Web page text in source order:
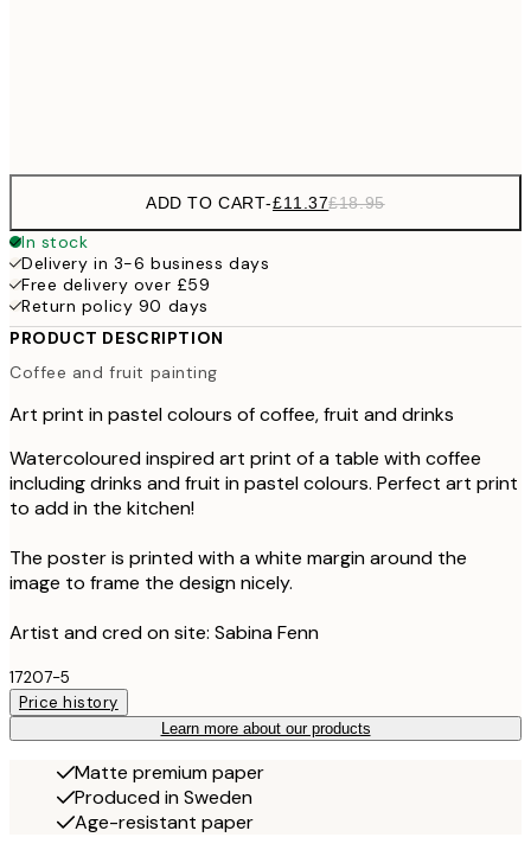
ADD TO CART-£11.37£18.95
In stock
Delivery in 3-6 business days
Free delivery over £59
Return policy 90 days
PRODUCT DESCRIPTION
Coffee and fruit painting
Art print in pastel colours of coffee, fruit and drinks
Watercoloured inspired art print of a table with coffee
including drinks and fruit in pastel colours. Perfect art print
to add in the kitchen!
The poster is printed with a white margin around the
image to frame the design nicely.
Artist and cred on site: Sabina Fenn
17207-5
Price history
Learn more about our products
Matte premium paper
Produced in Sweden
Age-resistant paper